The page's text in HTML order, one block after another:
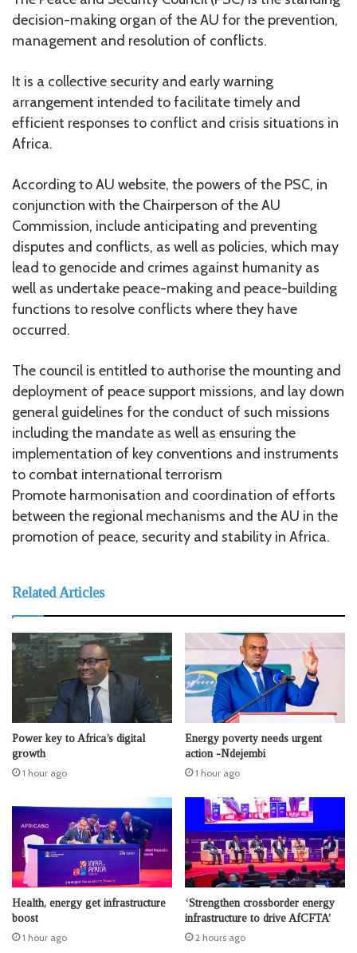
decision-making organ of the AU for the prevention,
management and resolution of conflicts.
It is a collective security and early warning
arrangement intended to facilitate timely and
efficient responses to conflict and crisis situations in
Africa.
According to AU website, the powers of the PSC, in
conjunction with the Chairperson of the AU
Commission, include anticipating and preventing
disputes and conflicts, as well as policies, which may
lead to genocide and crimes against humanity as
well as undertake peace-making and peace-building
functions to resolve conflicts where they have
occurred.
The council is entitled to authorise the mounting and
deployment of peace support missions, and lay down
general guidelines for the conduct of such missions
including the mandate as well as ensuring the
implementation of key conventions and instruments
to combat international terrorism
Promote harmonisation and coordination of efforts
between the regional mechanisms and the AU in the
promotion of peace, security and stability in Africa.
Related Articles
Power key to Africa’s digital
growth
1 hour ago
Energy poverty needs urgent
action -Ndejembi
1 hour ago
Health, energy get infrastructure
boost
1 hour ago
‘Strengthen crossborder energy
infrastructure to drive AfCFTA’
2 hours ago